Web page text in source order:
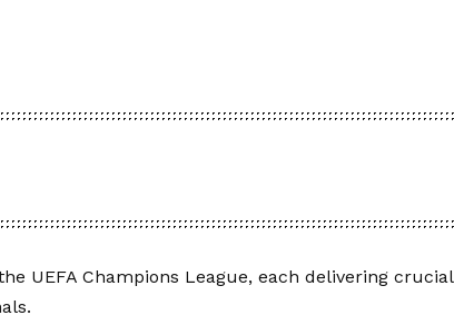
UEFA Champions League, each delivering crucial